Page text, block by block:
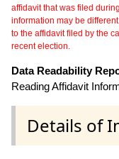
affidavit that was filed
information may be
to the affidavit filed by the
recent election.
Data Readability
Reading Affidavit
Details of